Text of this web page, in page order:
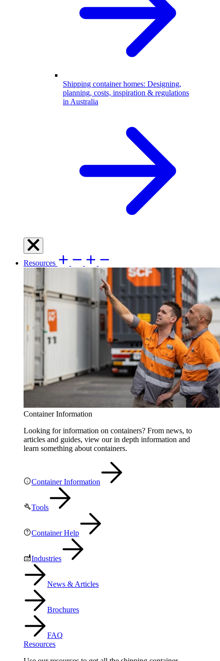
Shipping container homes: Designing,
planning, costs, inspiration & regulations
in Australia
Resources
Container Information
Looking for information on containers? From news, to
articles and guides, view our in depth information and
learn something about containers.
Container Information
Tools
Container Help
Industries
News & Articles
Brochures
FAQ
Resources